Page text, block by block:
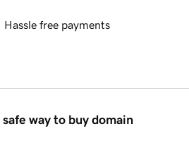
Hassle free payments
way to buy domain